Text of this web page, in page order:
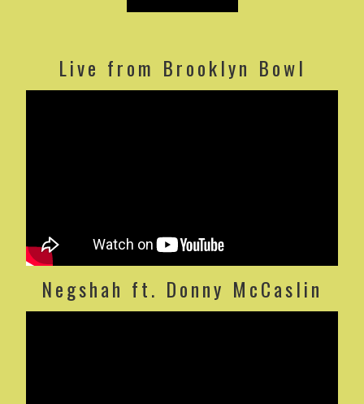
Live from Brooklyn Bowl
Negshah ft. Donny McCaslin